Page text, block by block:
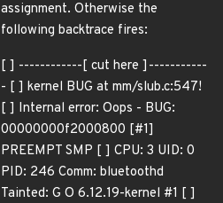
assignment. Otherwise the
following backtrace fires:
[ ] ------------[ cut here ]-----------
- [ ] kernel BUG at mm/slub.c:547!
[ ] Internal error: Oops - BUG:
00000000f2000800 [#1]
PREEMPT SMP [ ] CPU: 3 UID: 0
PID: 246 Comm: bluetoothd
Tainted: G O 6.12.19-kernel #1 [ ]